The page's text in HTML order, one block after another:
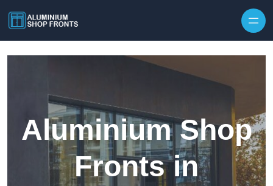
Aluminium Shop
Fronts in